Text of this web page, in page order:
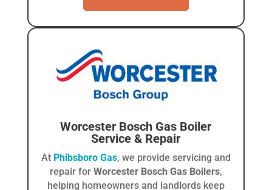
Worcester Bosch Gas Boiler
Service & Repair
At Phibsboro Gas, we provide servicing and
repair for Worcester Bosch Gas Boilers,
helping homeowners and landlords keep